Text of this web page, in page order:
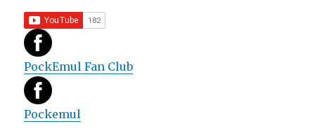
PockEmul Fan Club
Pockemul